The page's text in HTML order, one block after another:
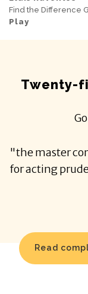
Find the Difference
Play
Twenty-
"the master
for acting
Read